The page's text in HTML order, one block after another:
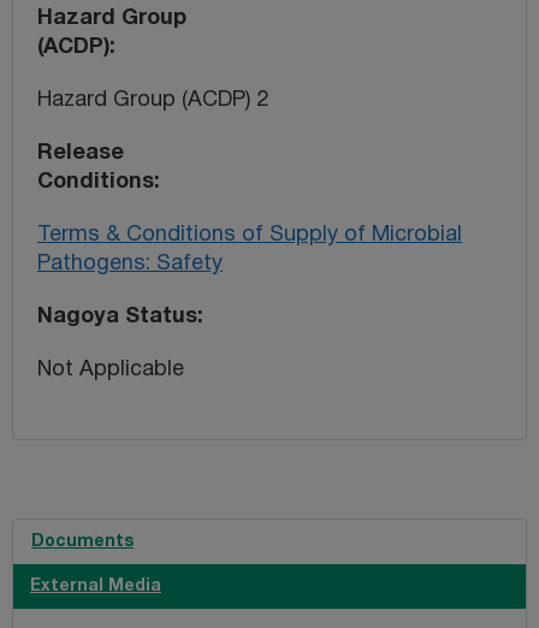
Hazard Group
(ACDP)
Hazard Group (ACDP) 2
Release
Conditions
Terms & Conditions of Supply of Microbial
Pathogens: Safety
Nagoya Status
Not Applicable
Documents
External Media